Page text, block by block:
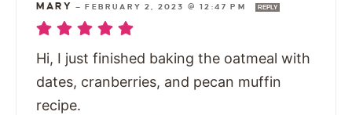
MARY —FEBRUARY 2, 2023 @ 12:47 PM REPLY
Hi, I just finished baking the oatmeal with
dates, cranberries, and pecan muffin
recipe.